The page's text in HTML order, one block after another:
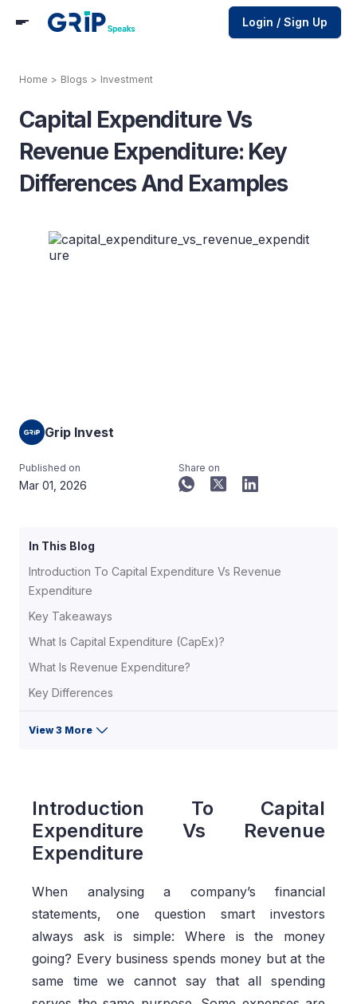
Login / Sign Up
Home > Blogs > Investment
Capital Expenditure Vs
Revenue Expenditure: Key
Differences And Examples
Grip Invest
Published on
Mar 01, 2026
Share on
In This Blog
Introduction To Capital Expenditure Vs Revenue
Expenditure
Key Takeaways
What Is Capital Expenditure (CapEx)?
What Is Revenue Expenditure?
Key Differences
View 3 More
Introduction To Capital
Expenditure Vs Revenue
Expenditure
When analysing a company’s financial
statements, one question smart investors
always ask is simple: Where is the money
going? Every business spends money but at the
same time we cannot say that all spending